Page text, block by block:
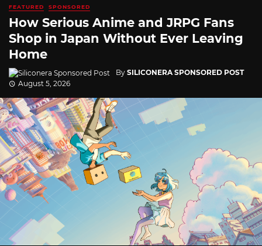
FEATURED SPONSORED
How Serious Anime and JRPG Fans
Shop in Japan Without Ever Leaving
Home
By SILICONERA SPONSORED POST
August 5, 2026